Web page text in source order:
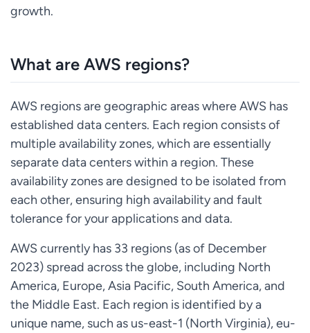
growth.
What are AWS regions?
AWS regions are geographic areas where AWS has
established data centers. Each region consists of
multiple availability zones, which are essentially
separate data centers within a region. These
availability zones are designed to be isolated from
each other, ensuring high availability and fault
tolerance for your applications and data.
AWS currently has 33 regions (as of December
2023) spread across the globe, including North
America, Europe, Asia Pacific, South America, and
the Middle East. Each region is identified by a
unique name, such as us-east-1 (North Virginia), eu-